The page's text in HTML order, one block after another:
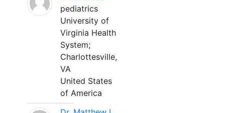
pediatrics
University of
Virginia Health
System;
Charlottesville,
VA
United States
of America